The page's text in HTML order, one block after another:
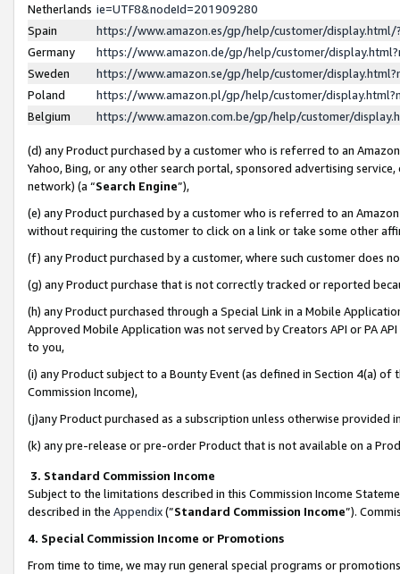
Netherlands ie=UTF8&nodeId=201909280
Spain
https://www.amazon.es/gp/help/customer/
Germany
https://www.amazon.de/gp/help/customer/
Sweden
https://www.amazon.se/gp/help/customer/
Poland
https://www.amazon.pl/gp/help/customer/
Belgium
https://www.amazon.com.be/gp/help/customer/
(d) any Product purchased by a customer who is referred to an
Yahoo, Bing, or any other search portal, sponsored advertising
network) (a “Search Engine”),
(e) any Product purchased by a customer who is referred to an
without requiring the customer to click on a link or take some other
(f) any Product purchased by a customer, where such customer does
(g) any Product purchase that is not correctly tracked or reported
(h) any Product purchased through a Special Link in a Mobile
Approved Mobile Application was not served by Creators API or PA
to you,
(i) any Product subject to a Bounty Event (as defined in Section 4(a)
Commission Income),
(j)any Product purchased as a subscription unless otherwise provided
(k) any pre-release or pre-order Product that is not available on a
3. Standard Commission Income
Subject to the limitations described in this Commission Income
described in the Appendix(”Standard Commission Income”).
4. Special Commission Income or Promotions
From time to time, we may run general special programs or